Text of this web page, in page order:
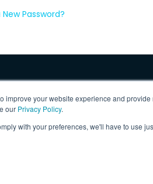
your website experience and
our Privacy Policy.
with your preferences, we'll have to use
Password?